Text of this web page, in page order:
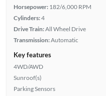
Horsepower: 182/6,000 RPM
Cylinders:4
Drive Train:All Wheel Drive
Transmission:Automatic
Key features
4WD/AWD
Sunroof(s)
Parking Sensors